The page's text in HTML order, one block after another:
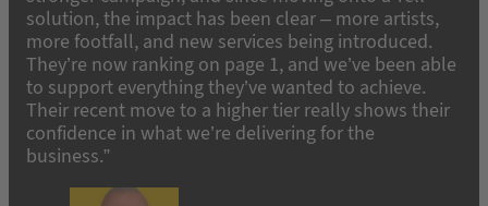
solution, the impact has been clear – more artists,
more footfall, and new services being introduced.
They’re now ranking on page 1, and we’ve been able
to support everything they’ve wanted to achieve.
Their recent move to a higher tier really shows their
confidence in what we’re delivering for the
business.”